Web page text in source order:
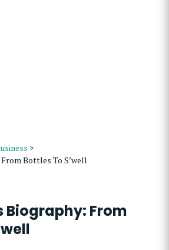
>
Bottles To S’well
Biography: From